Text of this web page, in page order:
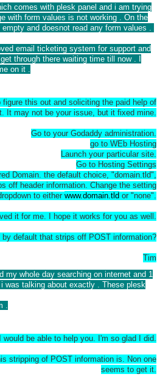
comes with plesk panel and i am trying
with form values is not working . On the
and doesnot read any form values .
email ticketing system for support and
through there waiting time till now . I
on it .
this out and soliciting the paid help of
It may not be your issue, but it fixed mine.
Go to your Godaddy administration.
go to WEb Hosting
Launch your particular site.
Go to Hosting Settings
Domain. the default choice, "domain.tld",
off header information. Change the setting
to either www.domain.tld or "none".
it for me. I hope it works for you as well.
default that strips off POST information?
Tim
my whole day searching on internet and 1
was talking about exactly . These plesk
.
be able to help you. I'm so glad I did.
stripping of POST information is. Non one
seems to get it.